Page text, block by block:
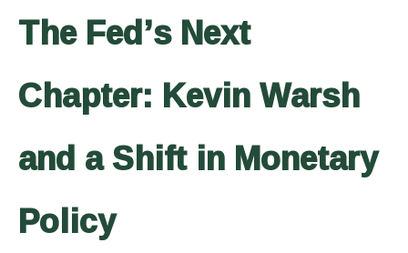
The Fed’s Next
Chapter: Kevin Warsh
and a Shift in Monetary
Policy